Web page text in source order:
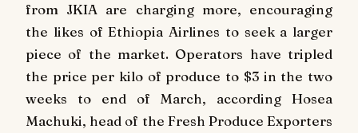
from JKIA are charging more, encouraging
the likes of Ethiopia Airlines to seek a larger
piece of the market. Operators have tripled
the price per kilo of produce to $3 in the two
weeks to end of March, according Hosea
Machuki, head of the Fresh Produce Exporters